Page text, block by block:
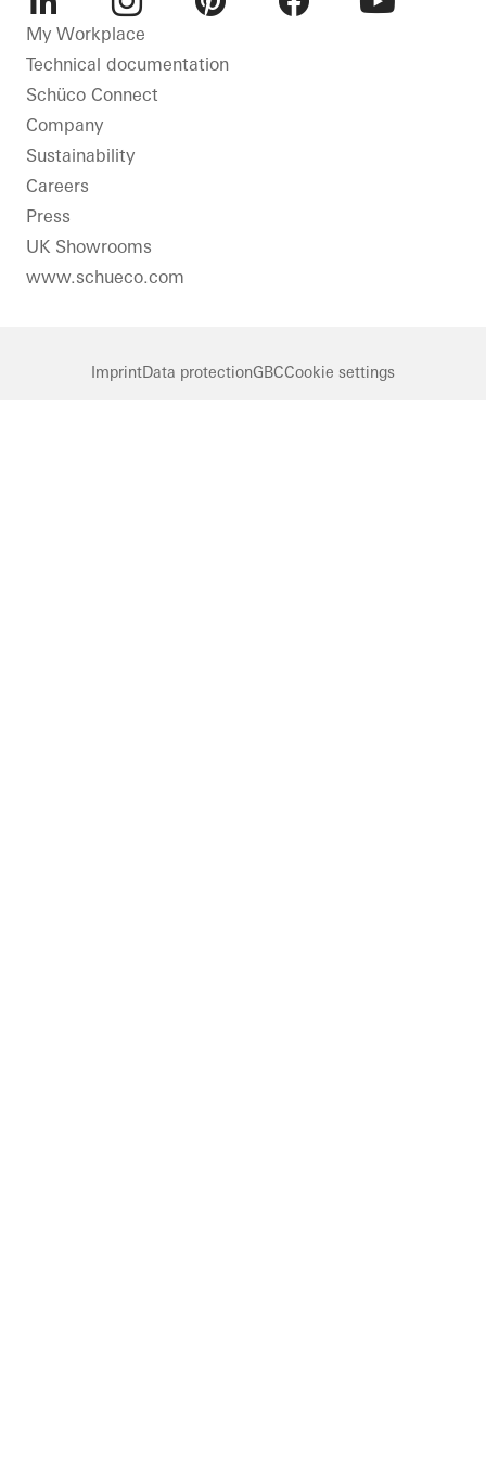
LinkedInInstagram
My Workplace
Technical documentation
Schüco Connect
Company
Sustainability
Careers
Press
UK Showrooms
www.schueco.com
ImprintData protectionGBCCookie settings